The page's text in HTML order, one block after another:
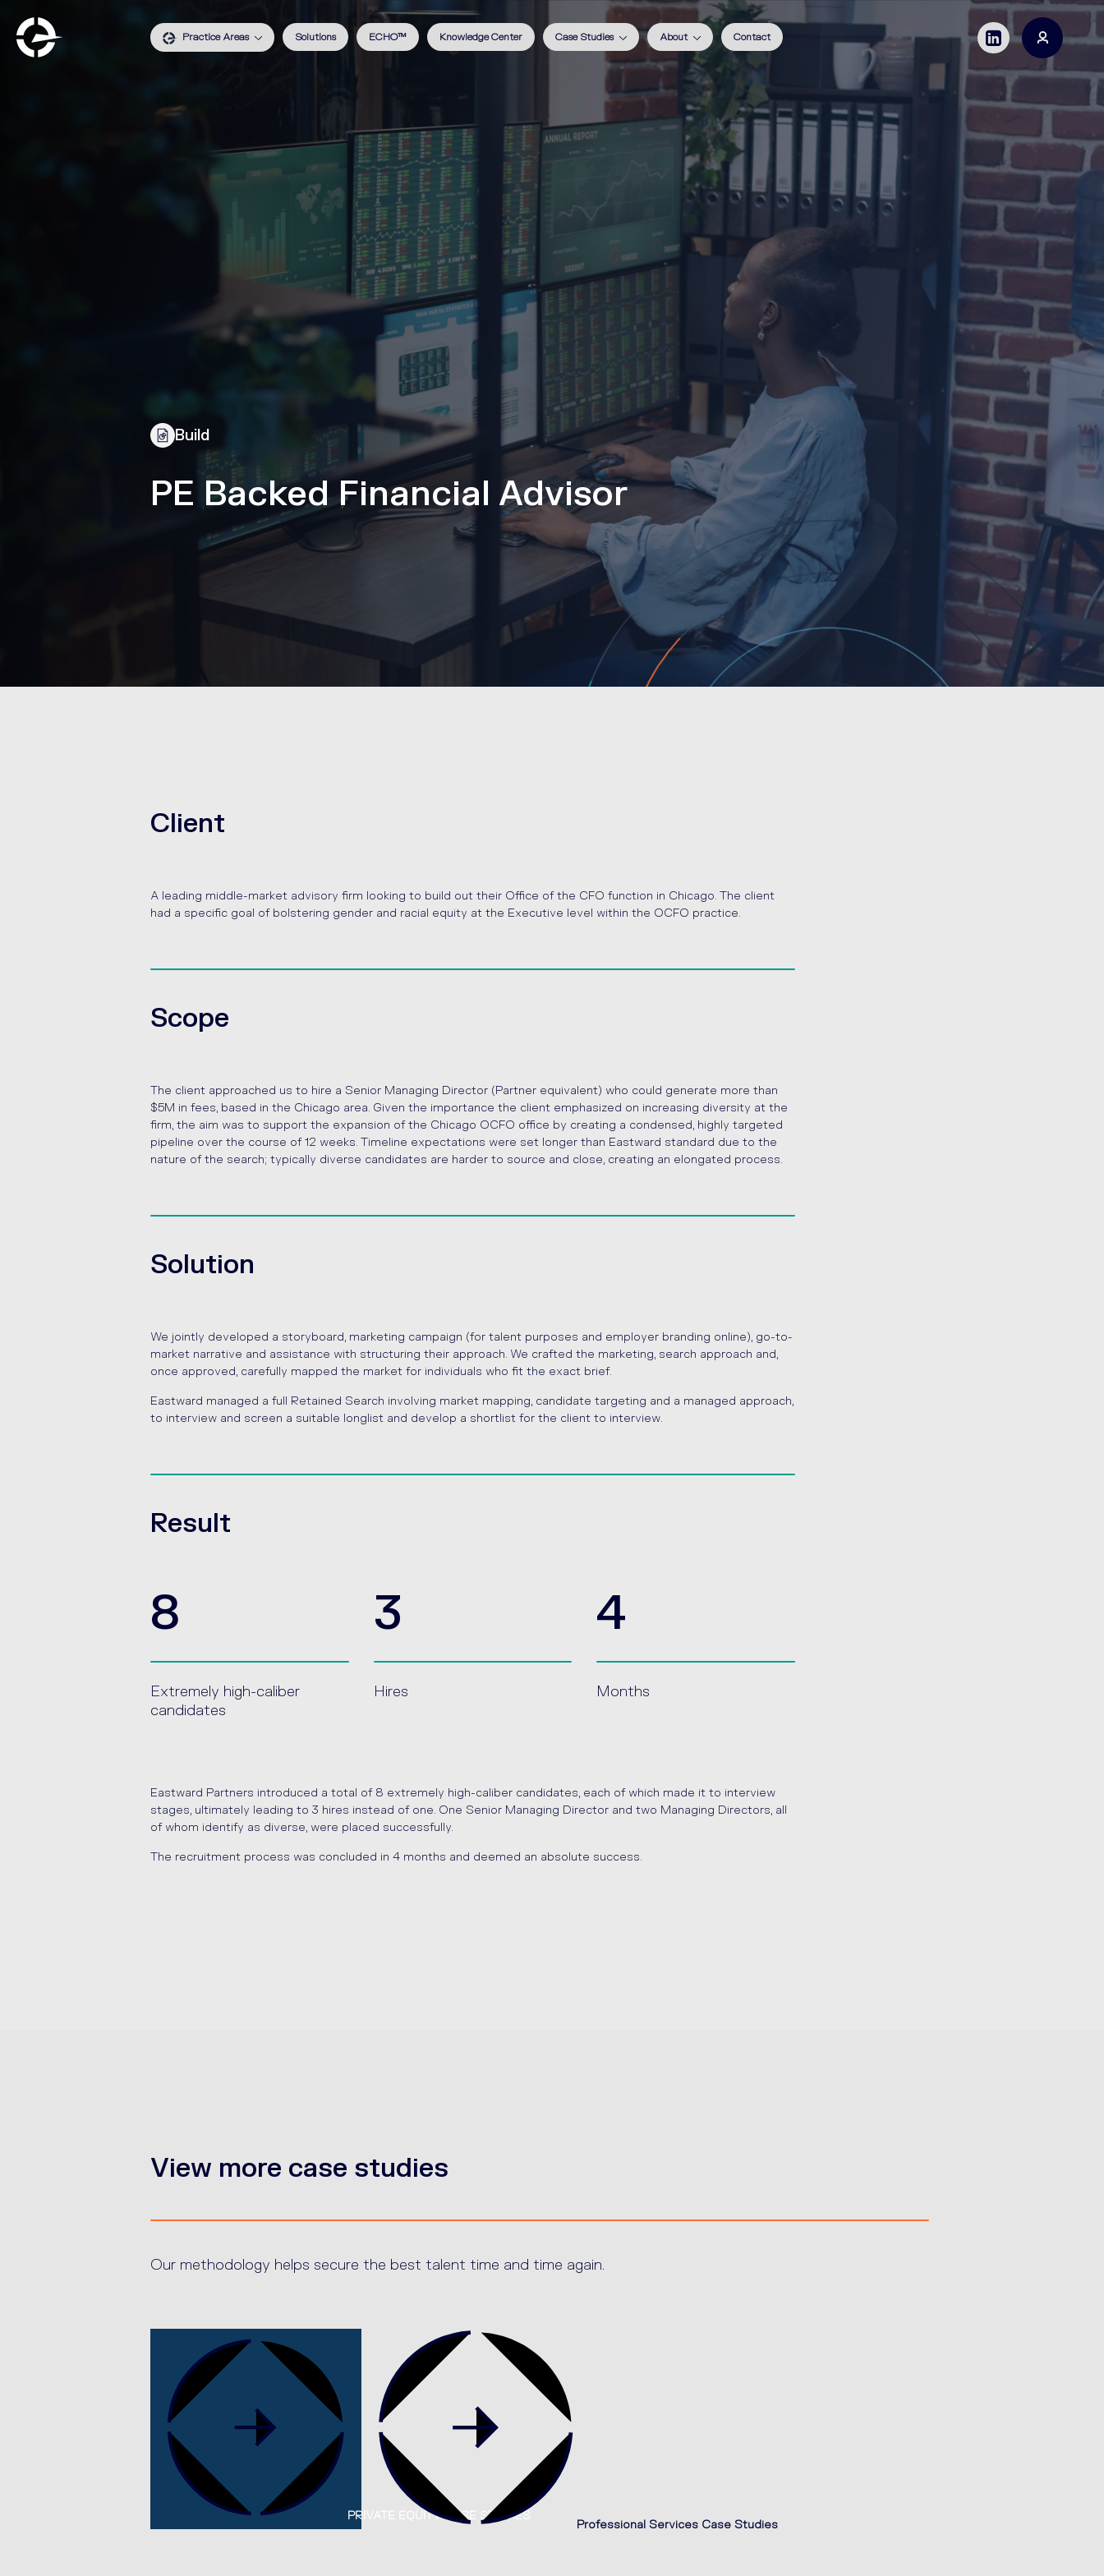
Practice Areas Solutions ECHO™ Knowledge Center Case Studies About Contact
Build
PE Backed Financial Advisor
Client
A leading middle-market advisory firm looking to build out their Office of the CFO function in Chicago. The client
had a specific goal of bolstering gender and racial equity at the Executive level within the OCFO practice.
Scope
The client approached us to hire a Senior Managing Director (Partner equivalent) who could generate more than
$5M in fees, based in the Chicago area. Given the importance the client emphasized on increasing diversity at the
firm, the aim was to support the expansion of the Chicago OCFO office by creating a condensed, highly targeted
pipeline over the course of 12 weeks. Timeline expectations were set longer than Eastward standard due to the
nature of the search; typically diverse candidates are harder to source and close, creating an elongated process.
Solution
We jointly developed a storyboard, marketing campaign (for talent purposes and employer branding online), go-to-
market narrative and assistance with structuring their approach. We crafted the marketing, search approach and,
once approved, carefully mapped the market for individuals who fit the exact brief.
Eastward managed a full Retained Search involving market mapping, candidate targeting and a managed approach,
to interview and screen a suitable longlist and develop a shortlist for the client to interview.
Result
8
Extremely high-caliber
candidates
3
Hires
4
Months
Eastward Partners introduced a total of 8 extremely high-caliber candidates, each of which made it to interview
stages, ultimately leading to 3 hires instead of one. One Senior Managing Director and two Managing Directors, all
of whom identify as diverse, were placed successfully.
The recruitment process was concluded in 4 months and deemed an absolute success.
View more case studies
Our methodology helps secure the best talent time and time again.
PRIVATE EQUITY CASE STUDIES
Professional Services Case Studies